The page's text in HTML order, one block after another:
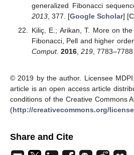
generalized Fibonacci
2013, 377. [Google Scholar] [
Kiliç, E.; Arikan, T. More on
Fibonacci, Pell and higher
Comput. 2016, 219,
© 2019 by the author. Licensee
article is an open access article
conditions of the Creative Commons
(http://creativecommons.org/
Share and Cite